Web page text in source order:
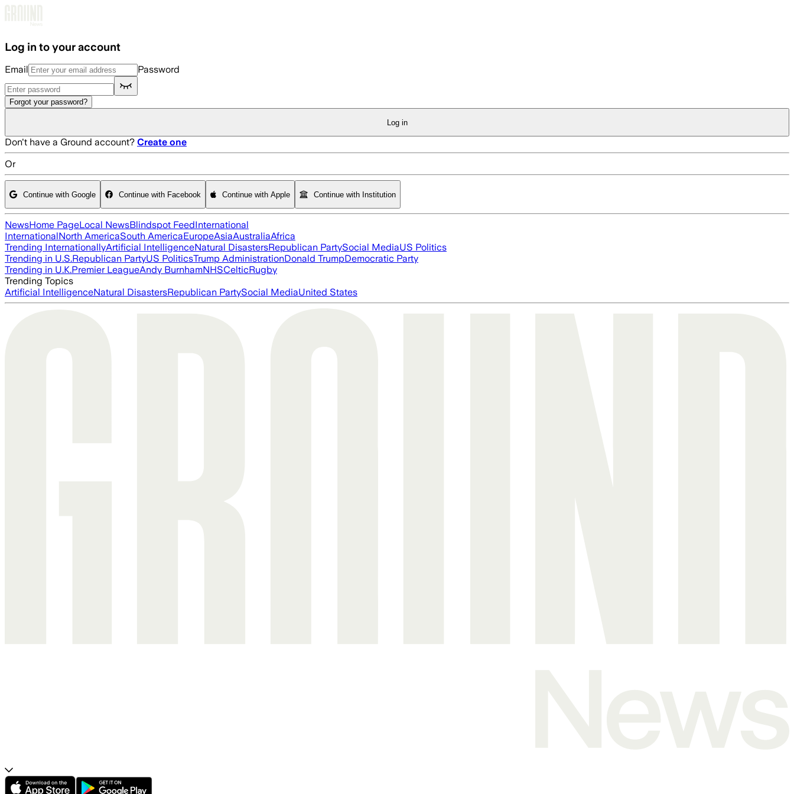
Log in to your account
Email Password
Forgot your password?
Log in
Don't have a Ground account? Create one
Or
Continue with Google Continue with Facebook Continue with Apple Continue with Institution
NewsHome PageLocal NewsBlindspot FeedInternational
InternationalNorth AmericaSouth AmericaEuropeAsiaAustraliaAfrica
Trending InternationallyArtificial IntelligenceNatural DisastersRepublican PartySocial MediaUS Politics
Trending in U.S.Republican PartyUS PoliticsTrump AdministrationDonald TrumpDemocratic Party
Trending in U.K.Premier LeagueAndy BurnhamNHSCelticRugby
Trending Topics
Artificial IntelligenceNatural DisastersRepublican PartySocial MediaUnited States